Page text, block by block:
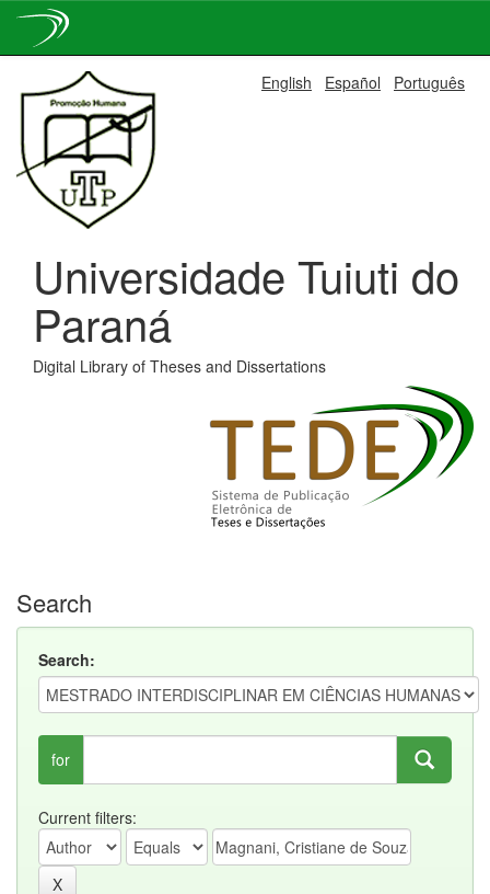
navigation
English Español Português
Universidade Tuiuti do
Paraná
Digital Library of Theses and Dissertations
Search
Search:
for
Current filters: